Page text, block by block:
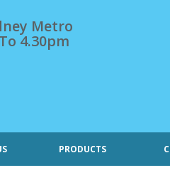
Metro
4.30pm
PRODUCTS